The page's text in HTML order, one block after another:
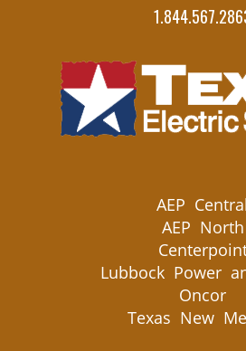
AEP Central
AEP North
Lubbock Power
Oncor
Texas New